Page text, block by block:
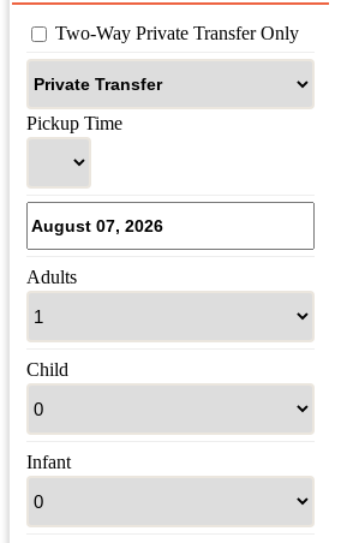
Two-Way Private Transfer Only
Pickup Time
Adults
Child
Infant